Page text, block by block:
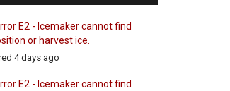
E2 - Icemaker cannot find
or harvest ice.
4 days ago
E2 - Icemaker cannot find